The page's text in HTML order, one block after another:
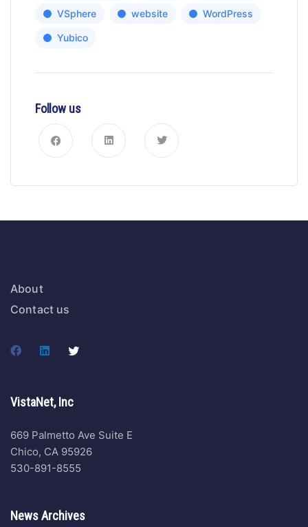
VSphere website WordPress
Yubico
Follow us
About
Contact us
VistaNet, Inc
669 Palmetto Ave Suite E
Chico, CA 95926
530-891-8555
News Archives